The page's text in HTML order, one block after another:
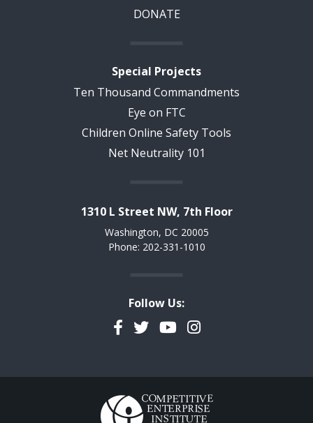
DONATE
Special Projects
Ten Thousand Commandments
Eye on FTC
Children Online Safety Tools
Net Neutrality 101
1310 L Street NW, 7th Floor
Washington, DC 20005
Phone: 202-331-1010
Follow Us:
Facebook
TwitterYouTubeInstagram